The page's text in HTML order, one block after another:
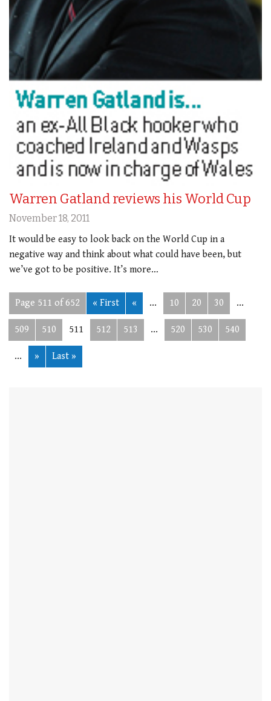
Warren Gatland reviews his World Cup
November 18, 2011
It would be easy to look back on the World Cup in a
negative way and think about what could have been, but
we’ve got to be positive. It’s more…
Page 511 of 652 « First « ... 10 20 30 ...
509 510 511 512 513 ... 520 530 540
... » Last »